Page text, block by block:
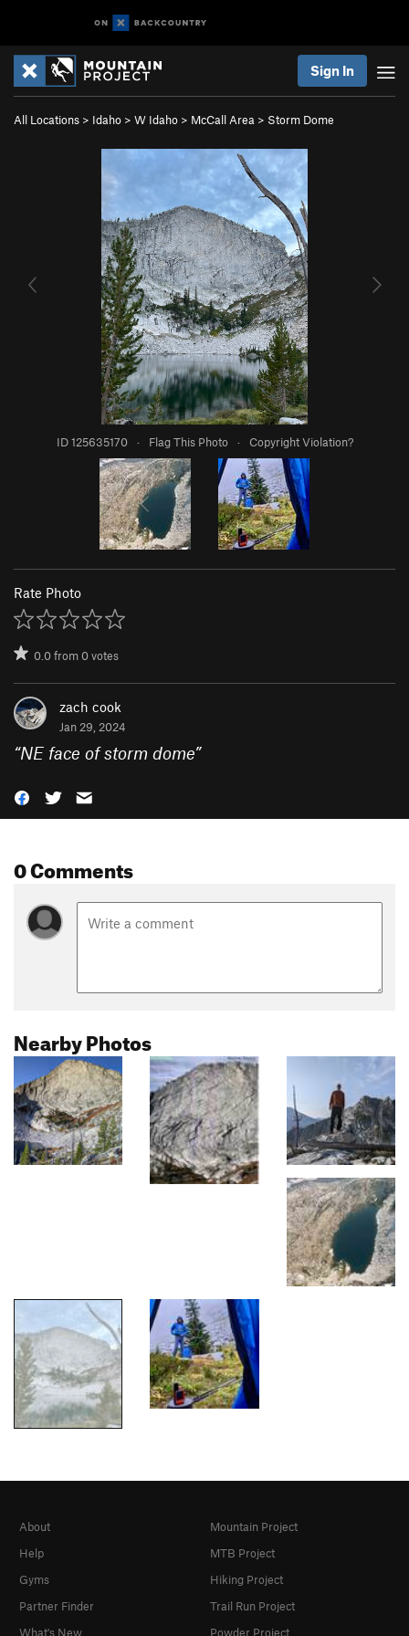
Sign In
All Locations > Idaho > W Idaho > McCall Area > Storm Dome
ID 125635170 · Flag This Photo · Copyright Violation?
Rate Photo
0.0from0votes
zach cook
Jan 29, 2024
“NE face of storm dome”
0 Comments
Nearby Photos
About
Help
Gyms
Partner Finder
What's New
Mountain Project
MTB Project
Hiking Project
Trail Run Project
Powder Project